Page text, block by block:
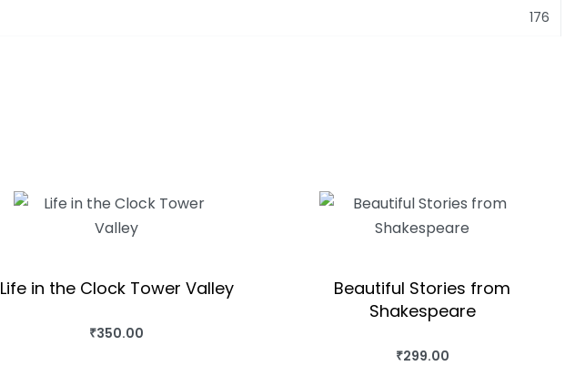
176
Life in the Clock Tower Valley
₹350.00
BUY THIS BOOK
Beautiful Stories from
Shakespeare
₹299.00
BUY THIS BOOK